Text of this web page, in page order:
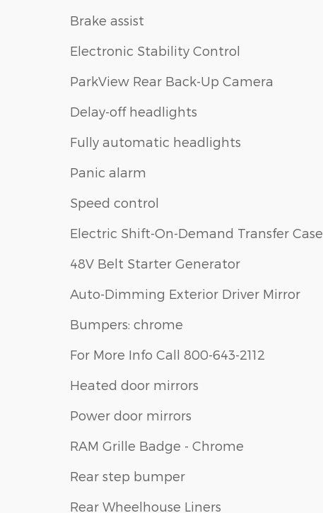
Brake assist
Electronic Stability Control
ParkView Rear Back-Up Camera
Delay-off headlights
Fully automatic headlights
Panic alarm
Speed control
Electric Shift-On-Demand Transfer Case
48V Belt Starter Generator
Auto-Dimming Exterior Driver Mirror
Bumpers: chrome
For More Info Call 800-643-2112
Heated door mirrors
Power door mirrors
RAM Grille Badge - Chrome
Rear step bumper
Rear Wheelhouse Liners